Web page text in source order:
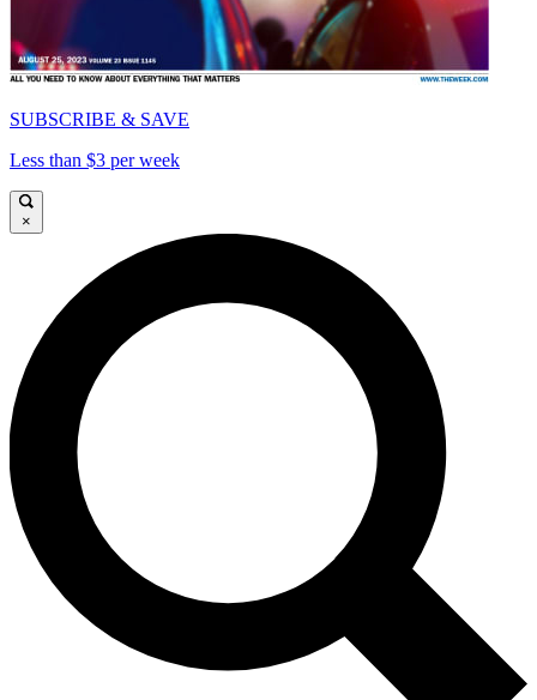
SUBSCRIBE & SAVE
Less than $3 per week
×